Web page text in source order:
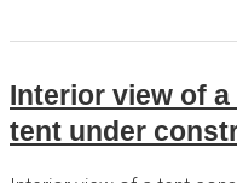
Interior view of a
tent under